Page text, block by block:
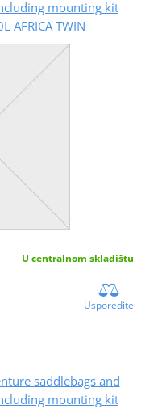
mounting kit
AFRICA TWIN
U centralnom skladištu
Usporedite
saddlebags and
mounting kit